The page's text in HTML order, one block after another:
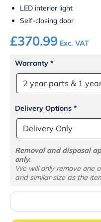
LED interior light
Self-closing door
£370.99 Exc. VAT
Warranty *
Delivery Options *
Removal and disposal
only.
We will only remove one
and similar size as the
BC60
Counter
Top